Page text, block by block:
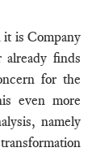
it is Company
already finds
for the
even more
namely